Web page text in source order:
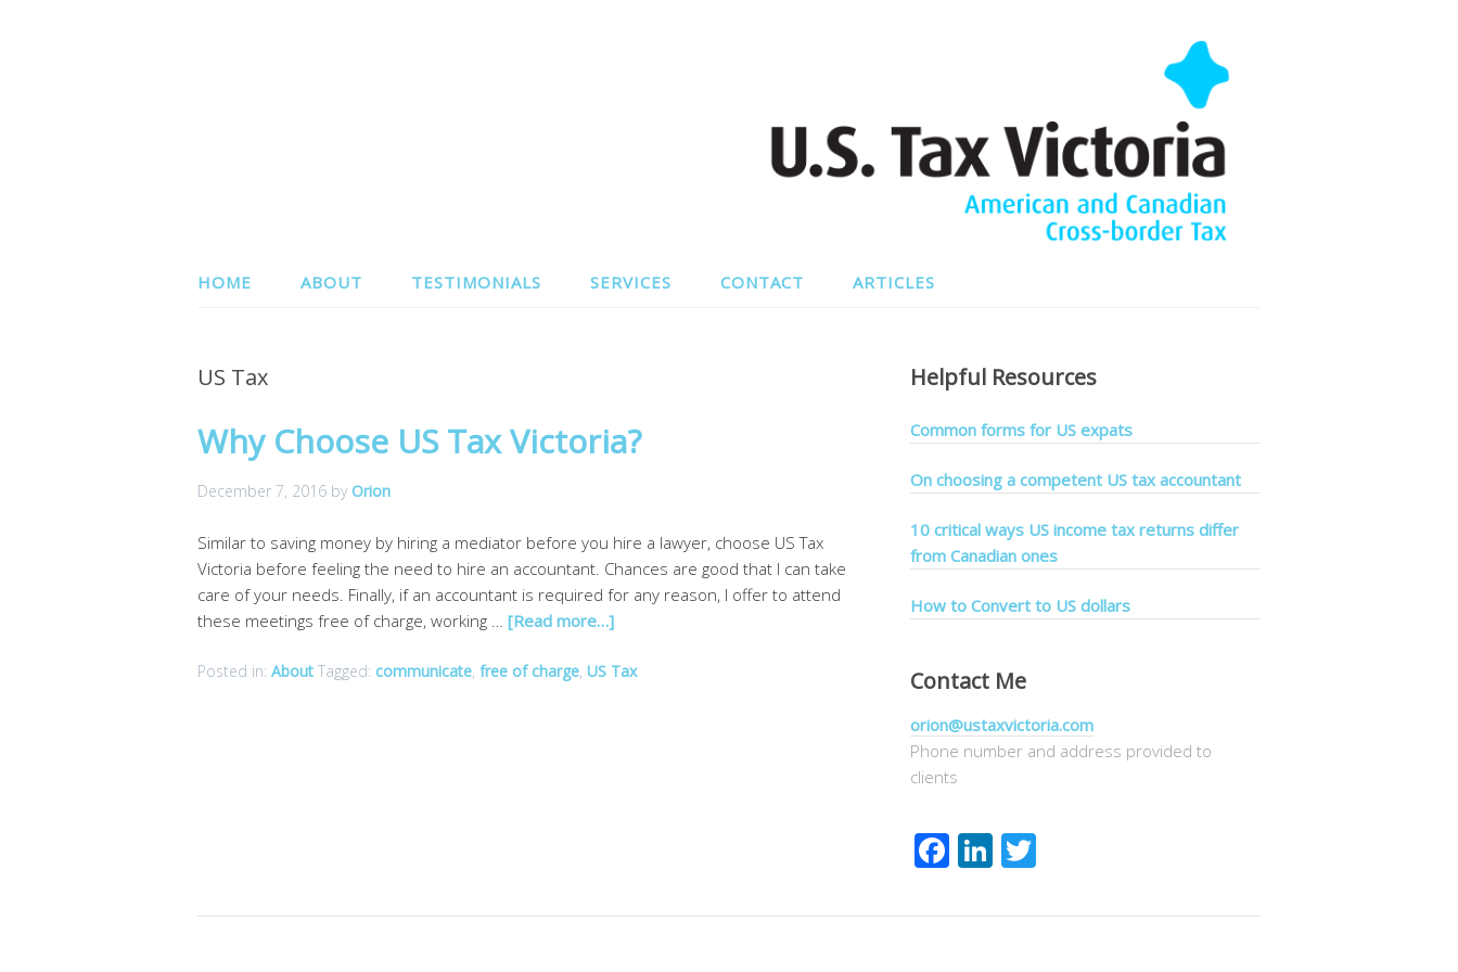
HOME ABOUT TESTIMONIALS SERVICES CONTACT ARTICLES
US Tax
Why Choose US Tax Victoria?
December 7, 2016 by Orion
Similar to saving money by hiring a mediator before you hire a lawyer, choose US Tax
Victoria before feeling the need to hire an accountant. Chances are good that I can take
care of your needs. Finally, if an accountant is required for any reason, I offer to attend
these meetings free of charge, working … [Read more…]
Posted in: About Tagged: communicate, free of charge, US Tax
Helpful Resources
Common forms for US expats
On choosing a competent US tax accountant
10 critical ways US income tax returns differ
from Canadian ones
How to Convert to US dollars
Contact Me
orion@ustaxvictoria.com
Phone number and address provided to
clients
Facebook
LinkedIn
Twitter